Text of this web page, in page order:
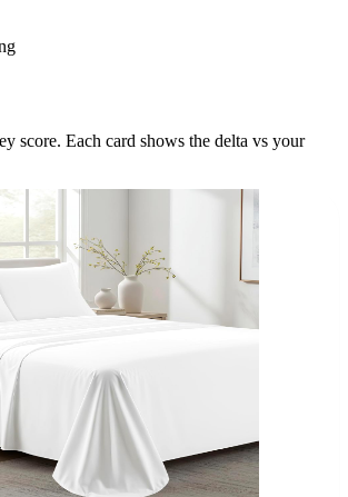
score. Each card shows the delta vs your